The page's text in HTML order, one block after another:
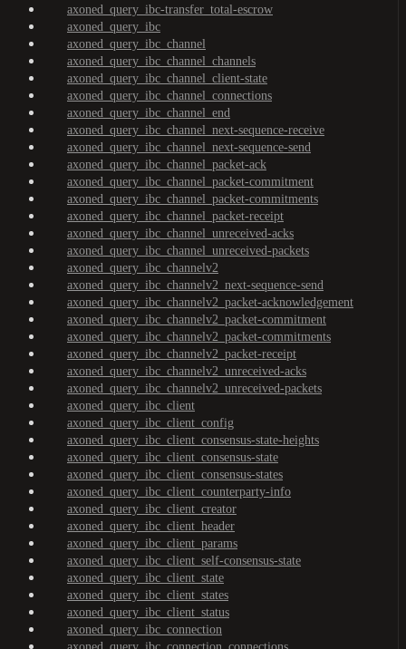
axoned_query_ibc-transfer_total-escrow
axoned_query_ibc
axoned_query_ibc_channel
axoned_query_ibc_channel_channels
axoned_query_ibc_channel_client-state
axoned_query_ibc_channel_connections
axoned_query_ibc_channel_end
axoned_query_ibc_channel_next-sequence-receive
axoned_query_ibc_channel_next-sequence-send
axoned_query_ibc_channel_packet-ack
axoned_query_ibc_channel_packet-commitment
axoned_query_ibc_channel_packet-commitments
axoned_query_ibc_channel_packet-receipt
axoned_query_ibc_channel_unreceived-acks
axoned_query_ibc_channel_unreceived-packets
axoned_query_ibc_channelv2
axoned_query_ibc_channelv2_next-sequence-send
axoned_query_ibc_channelv2_packet-acknowledgement
axoned_query_ibc_channelv2_packet-commitment
axoned_query_ibc_channelv2_packet-commitments
axoned_query_ibc_channelv2_packet-receipt
axoned_query_ibc_channelv2_unreceived-acks
axoned_query_ibc_channelv2_unreceived-packets
axoned_query_ibc_client
axoned_query_ibc_client_config
axoned_query_ibc_client_consensus-state-heights
axoned_query_ibc_client_consensus-state
axoned_query_ibc_client_consensus-states
axoned_query_ibc_client_counterparty-info
axoned_query_ibc_client_creator
axoned_query_ibc_client_header
axoned_query_ibc_client_params
axoned_query_ibc_client_self-consensus-state
axoned_query_ibc_client_state
axoned_query_ibc_client_states
axoned_query_ibc_client_status
axoned_query_ibc_connection